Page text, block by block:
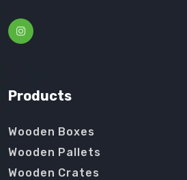
Products
Wooden Boxes
Wooden Pallets
Wooden Crates